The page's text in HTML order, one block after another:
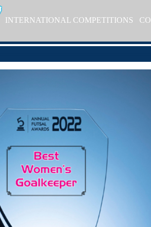
INTERNATIONAL COMPETITIONS